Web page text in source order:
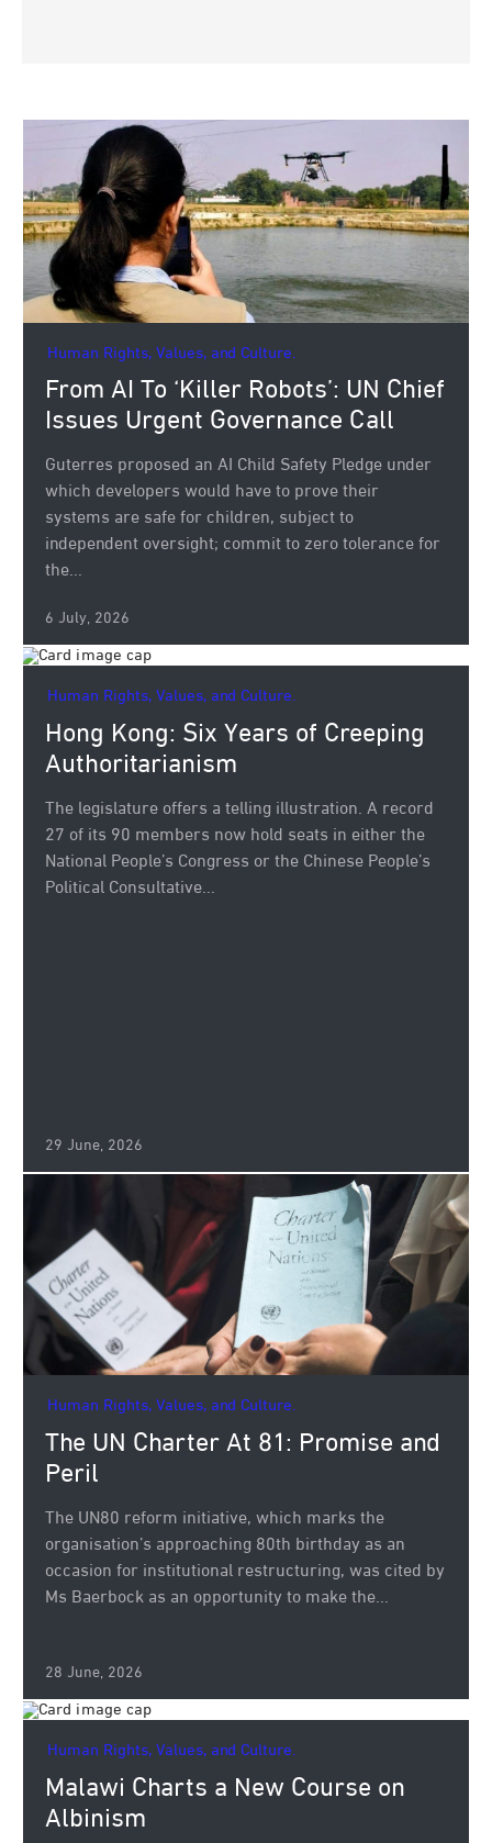
Human Rights, Values, and Culture.
From AI To ‘Killer Robots’: UN Chief
Issues Urgent Governance Call
Guterres proposed an AI Child Safety Pledge under
which developers would have to prove their
systems are safe for children, subject to
independent oversight; commit to zero tolerance for
the...
6 July, 2026
Human Rights, Values, and Culture.
Hong Kong: Six Years of Creeping
Authoritarianism
The legislature offers a telling illustration. A record
27 of its 90 members now hold seats in either the
National People’s Congress or the Chinese People’s
Political Consultative...
29 June, 2026
Human Rights, Values, and Culture.
The UN Charter At 81: Promise and
Peril
The UN80 reform initiative, which marks the
organisation’s approaching 80th birthday as an
occasion for institutional restructuring, was cited by
Ms Baerbock as an opportunity to make the...
28 June, 2026
Human Rights, Values, and Culture.
Malawi Charts a New Course on
Albinism